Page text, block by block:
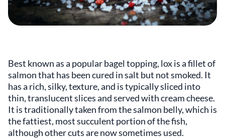
Best known as a popular bagel topping, lox is a fillet of
salmon that has been cured in salt but not smoked. It
has a rich, silky, texture, and is typically sliced into
thin, translucent slices and served with cream cheese.
It is traditionally taken from the salmon belly, which is
the fattiest, most succulent portion of the fish,
although other cuts are now sometimes used.